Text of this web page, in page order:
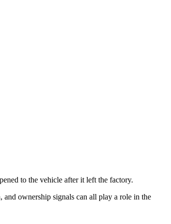
to the vehicle after it left the factory.
and ownership signals can all play a role in the